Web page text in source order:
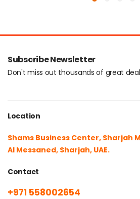
Subscribe Newsletter
Don't miss out thousands of great
Location
Shams Business Center, Sharjah
Al Messaned, Sharjah, UAE.
Contact
+971 558002654